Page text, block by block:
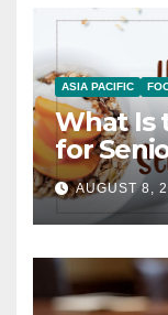
ASIA PACIFIC
What Is
for
AUGUST 8,